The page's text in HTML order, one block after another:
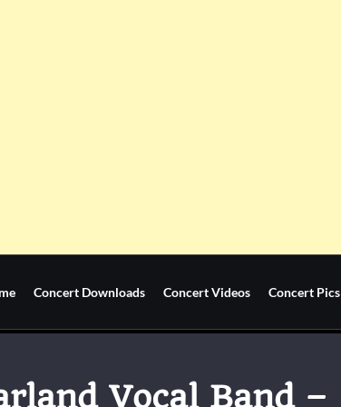
Concert Downloads Concert Videos Concert Pics
Vocal Band –